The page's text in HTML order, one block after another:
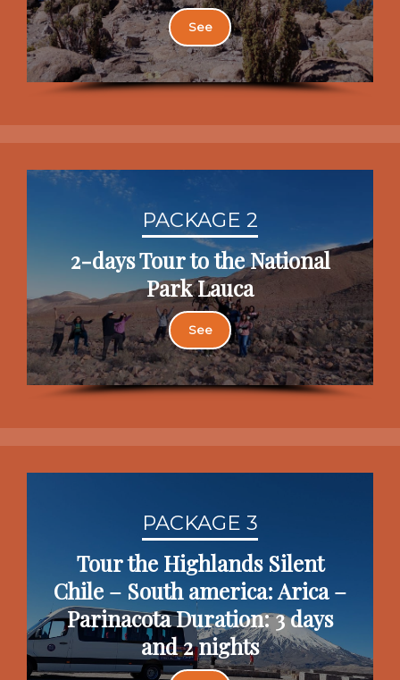
See
PACKAGE 2
2-days Tour to the National
Park Lauca
See
PACKAGE 3
Tour the Highlands Silent
Chile – South america: Arica –
Parinacota Duration: 3 days
and 2 nights